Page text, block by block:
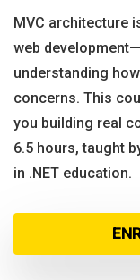
MVC architecture
web
understanding
concerns. This
you building real
6.5 hours, taught
in .NET education.